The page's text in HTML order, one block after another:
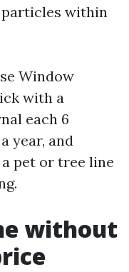
particles within
Window
with a
each 6
year, and
pet or tree line
without